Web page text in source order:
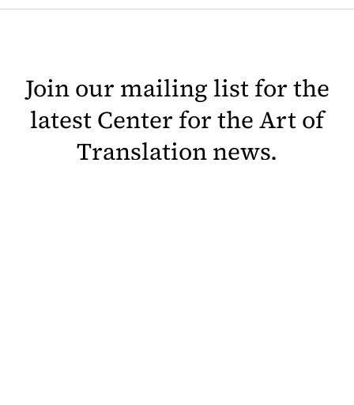
Join our mailing list for the
latest Center for the Art of
Translation news.